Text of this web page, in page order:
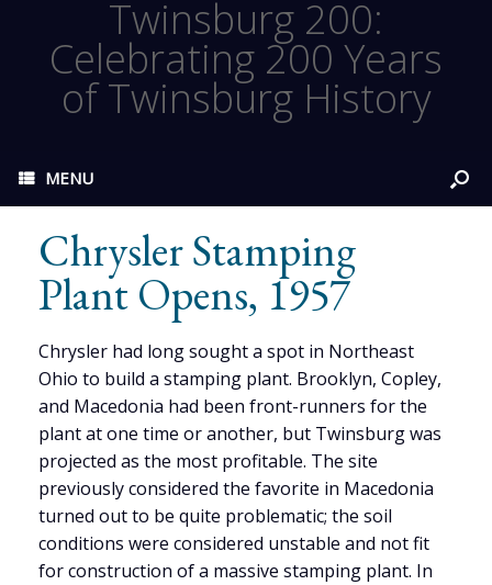
Twinsburg 200:
Celebrating 200 Years
of Twinsburg History
MENU
Chrysler Stamping
Plant Opens, 1957
Chrysler had long sought a spot in Northeast
Ohio to build a stamping plant. Brooklyn, Copley,
and Macedonia had been front-runners for the
plant at one time or another, but Twinsburg was
projected as the most profitable. The site
previously considered the favorite in Macedonia
turned out to be quite problematic; the soil
conditions were considered unstable and not fit
for construction of a massive stamping plant. In